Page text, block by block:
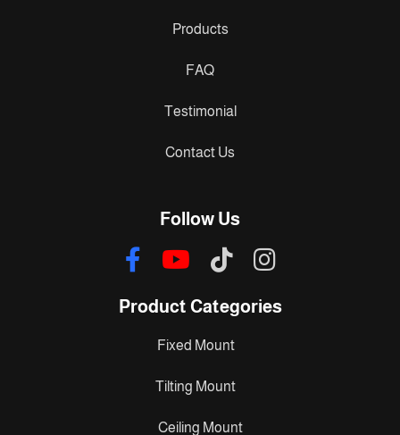
Products
FAQ
Testimonial
Contact Us
Follow Us
Product Categories
Fixed Mount
Tilting Mount
Ceiling Mount